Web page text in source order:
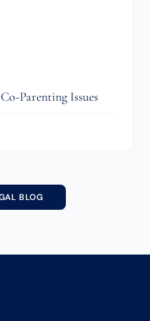
Parenting Issues
BLOG